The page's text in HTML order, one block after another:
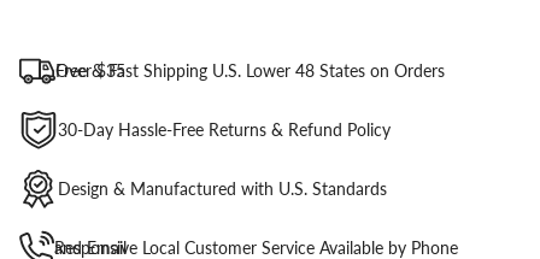
Free & Fast Shipping U.S. Lower 48 States on Orders Over $35
30-Day Hassle-Free Returns & Refund Policy
Design & Manufactured with U.S. Standards
Responsive Local Customer Service Available by Phone and Email